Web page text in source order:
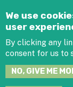
We use
user
By clicking any
consent for us to
NO, GIVE ME